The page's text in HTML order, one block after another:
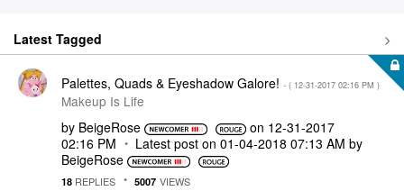
Latest Tagged
Palettes, Quads & Eyeshadow Galore! - ( ‎12-31-2017 02:16 PM )
Makeup Is Life
by BeigeRose on ‎12-31-2017
02:16 PM
Latest post on ‎01-04-2018 07:13 AM by
BeigeRose
18 REPLIES 5007 VIEWS